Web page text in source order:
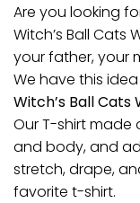
Are you looking
Witch’s Ball Cats
your father, your
We have this
Witch’s Ball
Our T-shirt
and body, and
stretch, drape,
favorite t-shirt.